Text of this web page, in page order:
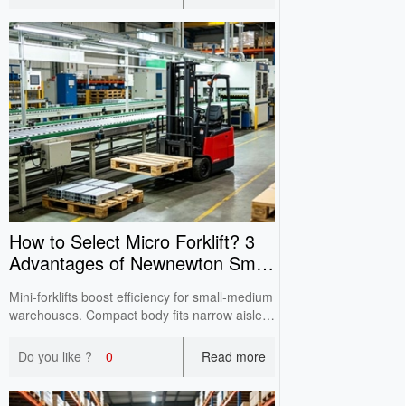
How to Select Micro Forklift? 3
Advantages of Newnewton Small
Mini‑forklifts boost efficiency for small‑medium
warehouses. Compact body fits narrow aisles
& elevator floors. Customizable for domestic &
export with full CE certification and reliable
after‑sales service.
Do you like ? 0 Read more